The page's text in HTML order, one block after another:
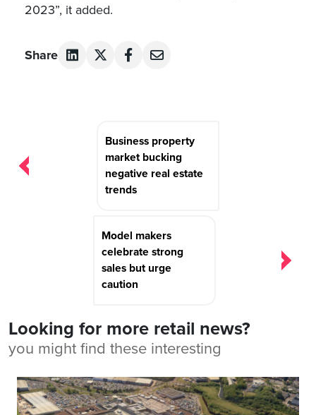
2023”, it added.
Share
Business property
market bucking
negative real estate
trends
Model makers
celebrate strong
sales but urge
caution
Looking for more retail news?
you might find these interesting